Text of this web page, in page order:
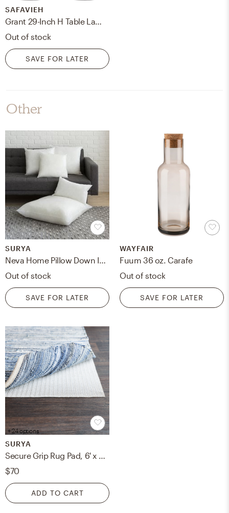
SAFAVIEH
Grant 29-Inch H Table Lamp - Clear - Safavieh
Out of stock
SAVE FOR LATER
Other
SURYA
Out of stock
SAVE FOR LATER
WAYFAIR
Fuum 36 oz. Carafe
Out of stock
SAVE FOR LATER
+ 24 options
SURYA
Secure Grip Rug Pad, 6' x 9', Rectangle
$70
ADD TO CART